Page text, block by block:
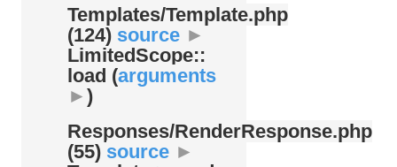
Templates/Template.php
(124) source ►
LimitedScope::
load (arguments
► )
Responses/RenderResponse.php
(55) source ►